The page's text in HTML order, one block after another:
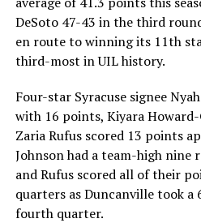
DeSoto 47-43 in the third
en route to winning its 11th
third-most in UIL history.
Four-star Syracuse signee
with 16 points, Kiyara Howard-
Zaria Rufus scored 13 points
Johnson had a team-high nine
and Rufus scored all of their
quarters as Duncanville took a
fourth quarter.